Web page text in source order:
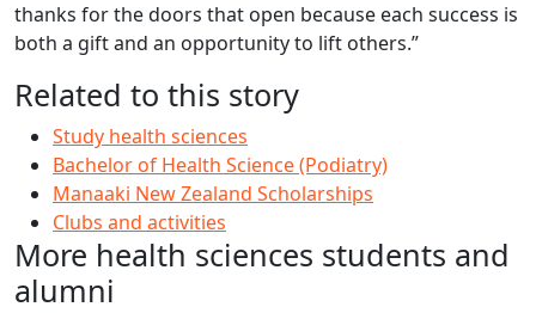
thanks for the doors that open because each success is
both a gift and an opportunity to lift others.”
Related to this story
Study health sciences
Bachelor of Health Science (Podiatry)
Manaaki New Zealand Scholarships
Clubs and activities
More health sciences students and
alumni